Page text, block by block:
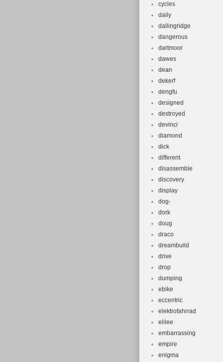
cycles
daily
dallingridge
dangerous
dartmoor
dawes
dean
dekerf
dengfu
designed
destroyed
devinci
diamond
dick
different
disassemble
discovery
display
dog-
dork
doug
draco
dreambuild
drive
drop
dumping
ebike
eccentric
elektrofahrrad
elilee
embarrassing
empire
enigma